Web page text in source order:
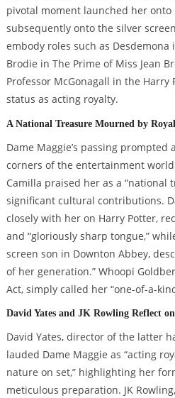
pivotal moment launched her onto
subsequently onto the silver
embody roles such as Desdemona
Brodie in The Prime of Miss Jean
Professor McGonagall in the
status as acting royalty.
A National Treasure Mourned by
Dame Maggie’s passing
corners of the entertainment
Camilla praised her as a “national
significant cultural contributions.
closely with her on Harry Potter,
and “gloriously sharp tongue,”
screen son in Downton Abbey,
of her generation.” Whoopi
Act, simply called her “one-of-a-
David Yates and JK Rowling Reflect
David Yates, director of the latter
lauded Dame Maggie as “acting
nature on set,” highlighting her
meticulous preparation. JK